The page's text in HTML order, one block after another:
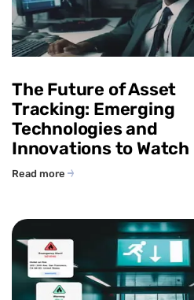
The Future of Asset
Tracking: Emerging
Technologies and
Innovations to Watch
Read more